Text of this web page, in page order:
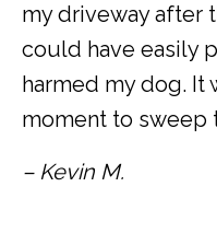
my driveway after
could have easily
harmed my dog. It
moment to sweep
– Kevin M.